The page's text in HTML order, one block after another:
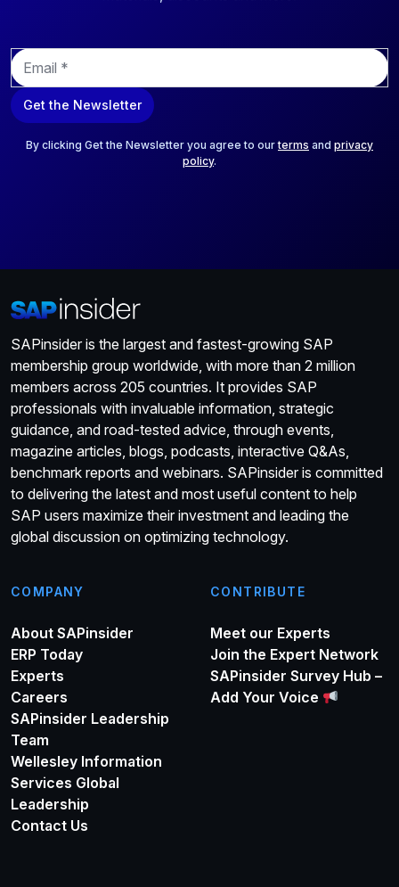
E
m
a
i
Get the Newsletter
By clicking Get the Newsletter you agree to ourterms and privacy
policy.
SAPinsider is the largest and fastest-growing SAP
membership group worldwide, with more than 2 million
members across 205 countries. It provides SAP
professionals with invaluable information, strategic
guidance, and road-tested advice, through events,
magazine articles, blogs, podcasts, interactive Q&As,
benchmark reports and webinars. SAPinsider is committed
to delivering the latest and most useful content to help
SAP users maximize their investment and leading the
global discussion on optimizing technology.
COMPANY
About SAPinsider
ERP Today
Experts
Careers
SAPinsider Leadership
Team
Wellesley Information
Services Global
Leadership
Contact Us
CONTRIBUTE
Meet our Experts
Join the Expert Network
SAPinsider Survey Hub –
Add Your Voice